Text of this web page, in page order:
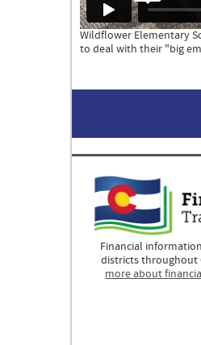
Wildflower Elementary
to deal with their "big
Financial
districts throughout
more about